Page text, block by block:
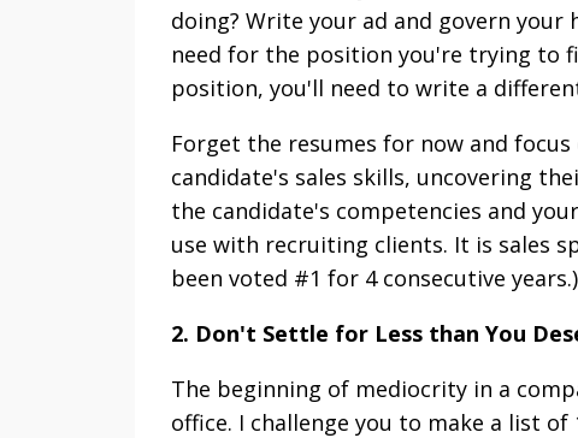
doing? Write your ad and govern
need for the position you're trying to
position, you'll need to write a
Forget the resumes for now and
candidate's sales skills, uncovering
the candidate's competencies and
use with recruiting clients. It is sales
been voted #1 for 4 consecutive years.)
2. Don't Settle for Less than You
The beginning of mediocrity in a
office. I challenge you to make a list